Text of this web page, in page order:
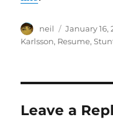
Author
neil
Posted
on
January 16,
Karlsson, Resume,
Leave a